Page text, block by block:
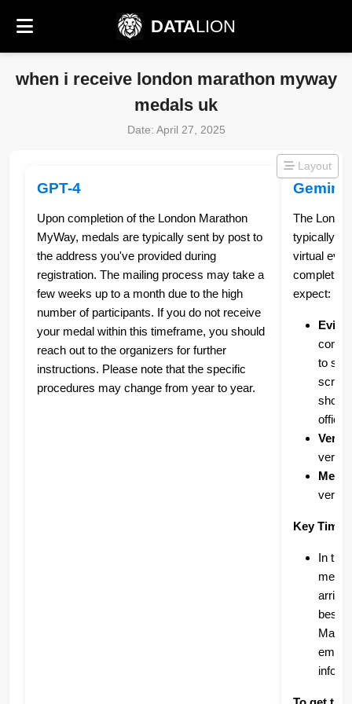
DATALION
when i receive london marathon myway
medals uk
Date: April 27, 2025
Layout
GPT-4
Upon completion of the London Marathon
MyWay, medals are typically sent by post to
the address you've provided during
registration. The mailing process may take a
few weeks up to a month due to the high
number of participants. If you do not receive
your medal within this timeframe, you should
reach out to the organizers for further
instructions. Please note that the specific
procedures may change from year to year.
Gemini
The
typically
virtual
expect:
to
verify
Key
In the
arrive
best